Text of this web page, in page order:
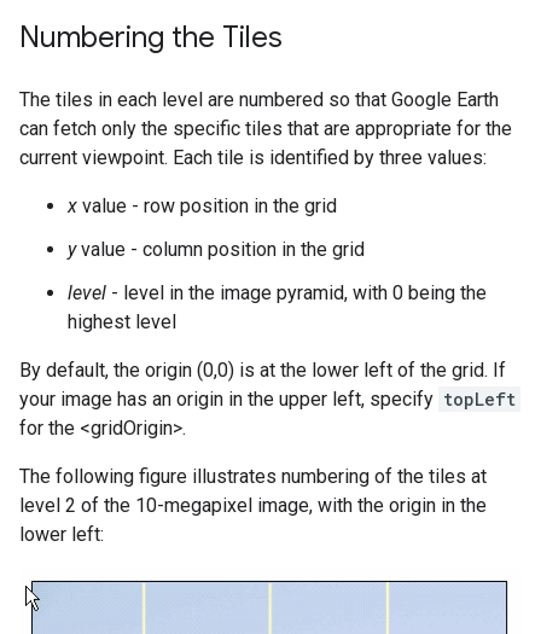
Numbering the Tiles
The tiles in each level are numbered so that Google Earth
can fetch only the specific tiles that are appropriate for the
current viewpoint. Each tile is identified by three values:
x value - row position in the grid
yvalue - column position in the grid
level - level in the image pyramid, with 0 being the
highest level
By default, the origin (0,0) is at the lower left of the grid. If
your image has an origin in the upper left, specify topLeft
for the <gridOrigin>.
The following figure illustrates numbering of the tiles at
level 2 of the 10-megapixel image, with the origin in the
lower left: